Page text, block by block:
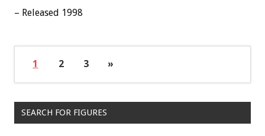
– Released 1998
1 2 3 »
SEARCH FOR FIGURES